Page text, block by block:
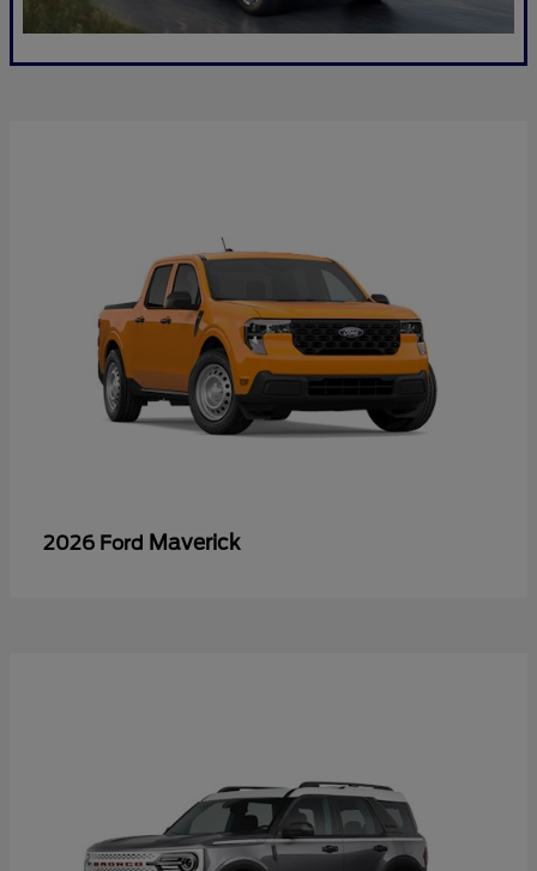
2026 Ford Maverick